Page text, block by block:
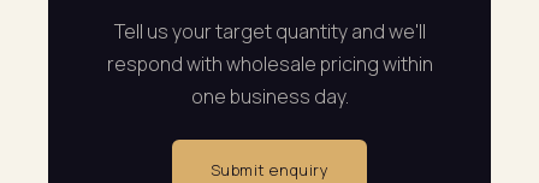
Tell us your target quantity and we'll
respond with wholesale pricing within
one business day.
Submit enquiry